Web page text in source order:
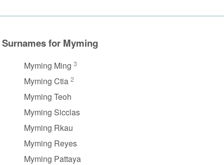
Surnames for Myming
Myming Ming 3
Myming Ctia 2
Myming Teoh
Myming Sicclas
Myming Rkau
Myming Reyes
Myming Pattaya